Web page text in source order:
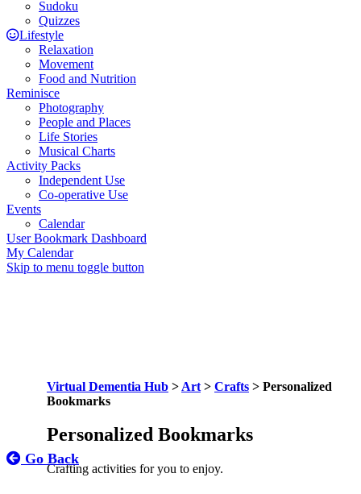
Sudoku
Quizzes
Lifestyle
Relaxation
Movement
Food and Nutrition
Reminisce
Photography
People and Places
Life Stories
Musical Charts
Activity Packs
Independent Use
Co-operative Use
Events
Calendar
User Bookmark Dashboard
My Calendar
Skip to menu toggle button
Virtual Dementia Hub > Art > Crafts > Personalized
Bookmarks
Personalized Bookmarks
Crafting activities for you to enjoy.
Go Back